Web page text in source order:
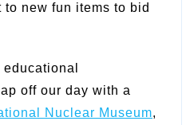
to new fun items to bid
off our day with a
Nuclear Museum,